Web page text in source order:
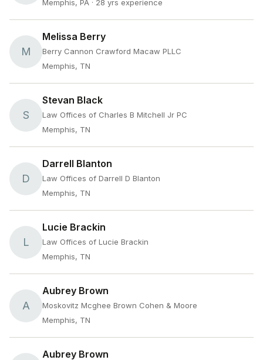
Memphis, PA · 28 yrs experience
M
Melissa Berry
Berry Cannon Crawford Macaw PLLC
Memphis, TN
S
Stevan Black
Law Offices of Charles B Mitchell Jr PC
Memphis, TN
D
Darrell Blanton
Law Offices of Darrell D Blanton
Memphis, TN
L
Lucie Brackin
Law Offices of Lucie Brackin
Memphis, TN
A
Aubrey Brown
Moskovitz Mcghee Brown Cohen & Moore
Memphis, TN
Aubrey Brown